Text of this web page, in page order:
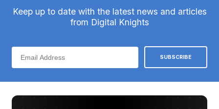
Keep up to date with the latest news and articles
from Digital Knights